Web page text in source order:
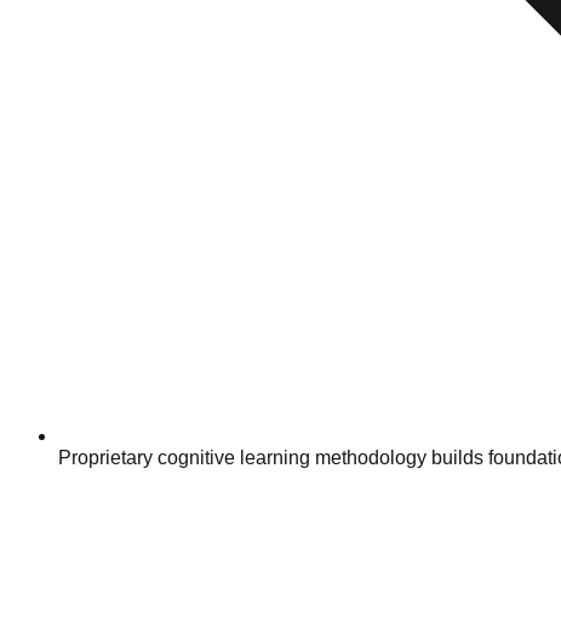
Proprietary cognitive learning methodology builds